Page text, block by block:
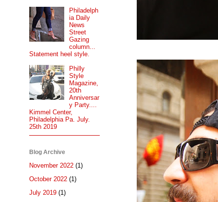
Philadelph
ia Daily
News
Street
Gazing
column...
Statement heel style.
Philly
Style
Magazine,
20th
Anniversar
y Party....
Kimmel Center,
Philadelphia Pa. July.
25th 2019
Blog Archive
November 2022 (1)
October 2022 (1)
July 2019 (1)